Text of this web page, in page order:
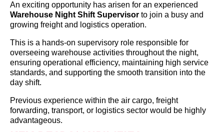
An exciting opportunity has arisen for an experienced
Warehouse Night Shift Supervisor to join a busy and
growing freight and logistics operation.
This is a hands-on supervisory role responsible for
overseeing warehouse activities throughout the night,
ensuring operational efficiency, maintaining high service
standards, and supporting the smooth transition into the
day shift.
Previous experience within the air cargo, freight
forwarding, transport, or logistics sector would be highly
advantageous.